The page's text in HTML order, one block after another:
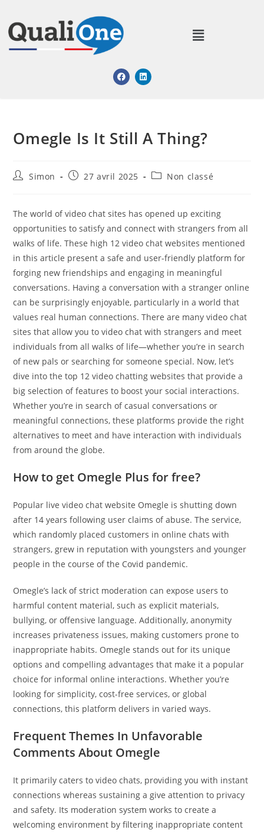
Omegle Is It Still A Thing?
Simon 27 avril 2025 Non classé
The world of video chat sites has opened up exciting
opportunities to satisfy and connect with strangers from all
walks of life. These high 12 video chat websites mentioned
in this article present a safe and user-friendly platform for
forging new friendships and engaging in meaningful
conversations. Having a conversation with a stranger online
can be surprisingly enjoyable, particularly in a world that
values real human connections. There are many video chat
sites that allow you to video chat with strangers and meet
individuals from all walks of life—whether you’re in search
of new pals or searching for someone special. Now, let’s
dive into the top 12 video chatting websites that provide a
big selection of features to boost your social interactions.
Whether you’re in search of casual conversations or
meaningful connections, these platforms provide the right
alternatives to meet and have interaction with individuals
from around the globe.
How to get Omegle Plus for free?
Popular live video chat website Omegle is shutting down
after 14 years following user claims of abuse. The service,
which randomly placed customers in online chats with
strangers, grew in reputation with youngsters and younger
people in the course of the Covid pandemic.
Omegle’s lack of strict moderation can expose users to
harmful content material, such as explicit materials,
bullying, or offensive language. Additionally, anonymity
increases privateness issues, making customers prone to
inappropriate habits. Omegle stands out for its unique
options and compelling advantages that make it a popular
choice for informal online interactions. Whether you’re
looking for simplicity, cost-free services, or global
connections, this platform delivers in varied ways.
Frequent Themes In Unfavorable
Comments About Omegle
It primarily caters to video chats, providing you with instant
connections whereas sustaining a give attention to privacy
and safety. Its moderation system works to create a
welcoming environment by filtering inappropriate content